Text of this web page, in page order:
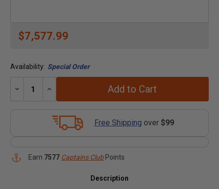
$7,577.99
Availability: Special Order
Decrease
Increase
Add to Cart
Free Shipping over $99
Earn 7577 Captains ClubPoints
Description